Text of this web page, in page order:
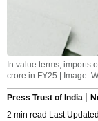
In value terms, imports
crore in FY25 | Image:
Press Trust of India
2 min read Last